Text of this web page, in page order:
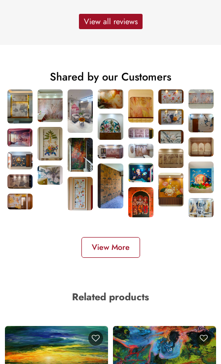
View all reviews
Shared by our Customers
View More
Related products